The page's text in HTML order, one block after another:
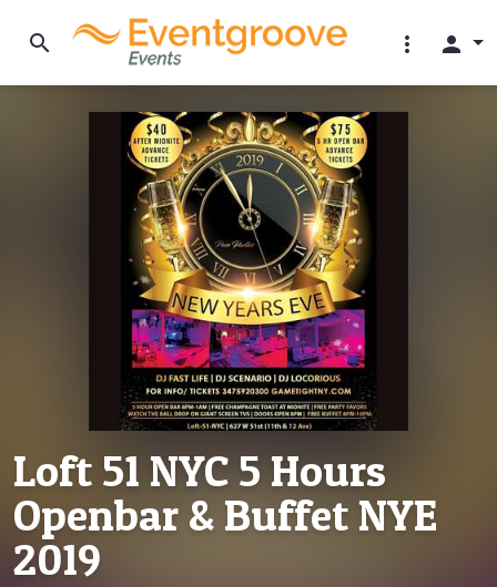
search more_vert person
Loft 51 NYC 5 Hours
Openbar & Buffet NYE
2019